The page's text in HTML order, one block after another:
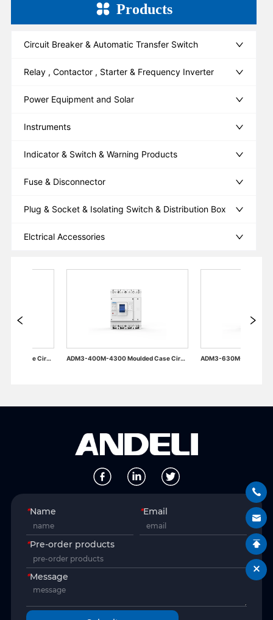
Products
Circuit Breaker & Automatic Transfer Switch
Relay , Contactor , Starter & Frequency Inverter
Power Equipment and Solar
Instruments
Indicator & Switch & Warning Products
Fuse & Disconnector
Plug & Socket & Isolating Switch & Distribution Box
Elctrical Accessories
ADM3-400M-4300 Moulded Case Circuit Breaker ADM3-630M-4300 Moulded Case Circuit Breaker
*Name *Email
*Pre-order products
*Message